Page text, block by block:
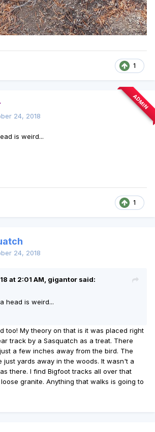
1
24, 2018
ADMIN
is weird...
1
24, 2018
at 2:01 AM, gigantor said:
head is weird...
too! My theory on that is it was placed right
track by a Sasquatch as a treat. There
a few inches away from the bird. The
just yards away in the woods. It wasn't a
there. I find Bigfoot tracks all over that
granite. Anything that walks is going to